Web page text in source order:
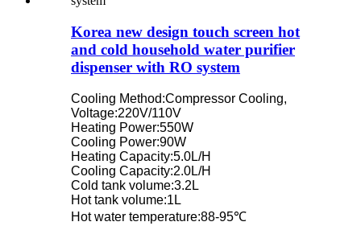
Korea new design touch screen hot
and cold household water purifier
dispenser with RO system
Cooling Method:Compressor Cooling,
Voltage:220V/110V
Heating Power:550W
Cooling Power:90W
Heating Capacity:5.0L/H
Cooling Capacity:2.0L/H
Cold tank volume:3.2L
Hot tank volume:1L
Hot water temperature:88-95℃